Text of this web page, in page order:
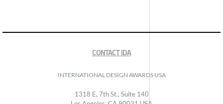
CONTACT IDA
INTERNATIONAL DESIGN AWARDS USA
1318 E, 7th St., Suite 140